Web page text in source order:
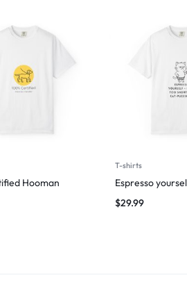
Hooman
T-shirts
Espresso
$29.99